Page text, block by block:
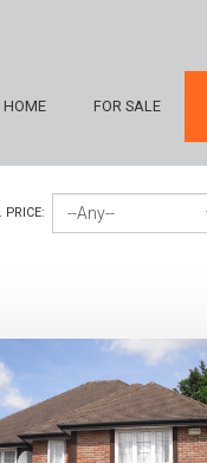
HOME FOR SALE
PRICE: